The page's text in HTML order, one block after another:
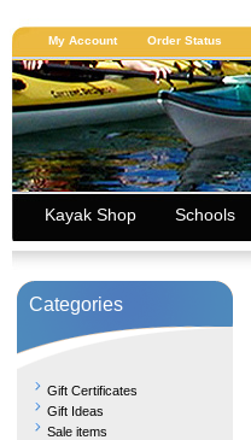
My Account Order Status
Kayak Shop Schools
Categories
Gift Certificates
Gift Ideas
Sale items